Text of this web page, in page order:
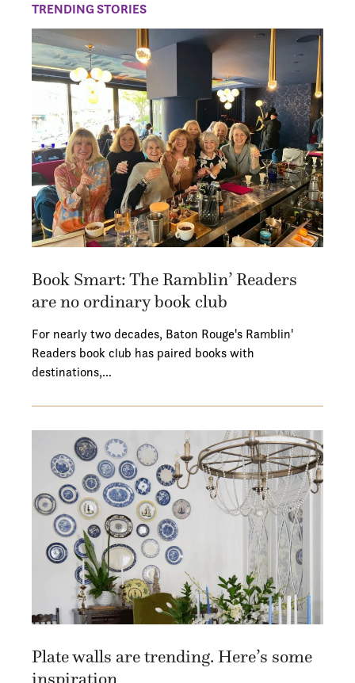
TRENDING STORIES
Book Smart: The Ramblin’ Readers
are no ordinary book club
For nearly two decades, Baton Rouge's Ramblin'
Readers book club has paired books with
destinations,…
Plate walls are trending. Here’s some